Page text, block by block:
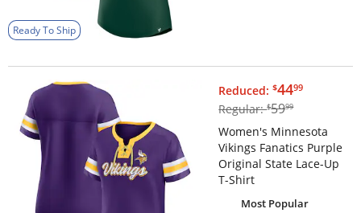
Ready To Ship
Reduced:$44.99
$4499
Regular:$59.99
$5999
Women's Minnesota
Vikings Fanatics Purple
Original State Lace-Up
T-Shirt
Most Popular